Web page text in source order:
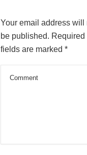
Your email address will
be published. Required
fields are marked *